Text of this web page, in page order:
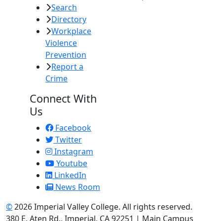
Search
Directory
Workplace
Violence
Prevention
Report a
Crime
Connect With
Us
Facebook
Twitter
Instagram
Youtube
LinkedIn
News Room
©2026 Imperial Valley College. All rights reserved.
380 E. Aten Rd., Imperial, CA 92251 | Main Campus